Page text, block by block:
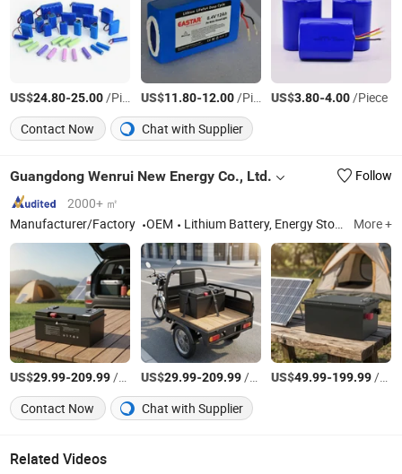
US$24.80-25.00/Piece US$11.80-12.00/Piece US$3.80-4.00/Piece
Contact Now
Chat with Supplier
Guangdong Wenrui New Energy Co., Ltd.
Follow
2000+ ㎡
Manufacturer/Factory
OEM Lithium Battery, Energy Storage Battery, Charging Cabinet and Battery Swapping Cabinet, Solar Inverter, Solar Panels More +
US$29.99-209.99/Piece US$29.99-209.99/Piece US$49.99-199.99/Piece
Contact Now
Chat with Supplier
Related Videos